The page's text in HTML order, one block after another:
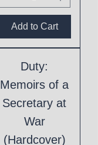
Add to Cart
Duty:
Memoirs of a
Secretary at
War
(Hardcover)